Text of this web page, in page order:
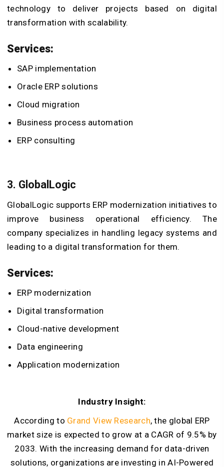
technology to deliver projects based on digital
transformation with scalability.
Services:
SAP implementation
Oracle ERP solutions
Cloud migration
Business process automation
ERP consulting
3. GlobalLogic
GlobalLogic supports ERP modernization initiatives to
improve business operational efficiency. The
company specializes in handling legacy systems and
leading to a digital transformation for them.
Services:
ERP modernization
Digital transformation
Cloud-native development
Data engineering
Application modernization
Industry Insight:
According to Grand View Research, the global ERP
market size is expected to grow at a CAGR of 9.5% by
2033. With the increasing demand for data-driven
solutions, organizations are investing in AI-Powered